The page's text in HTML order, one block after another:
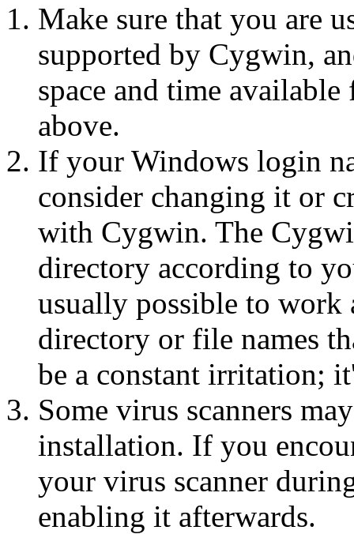
Make sure that you are
supported by Cygwin,
space and time
above.
If your Windows login
consider changing it or
with Cygwin. The
directory according to
usually possible to work
directory or file names
be a constant irritation;
Some virus scanners
installation. If you
your virus scanner
enabling it afterwards.